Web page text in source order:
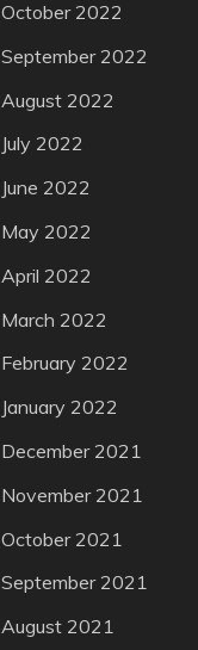
October 2022
September 2022
August 2022
July 2022
June 2022
May 2022
April 2022
March 2022
February 2022
January 2022
December 2021
November 2021
October 2021
September 2021
August 2021